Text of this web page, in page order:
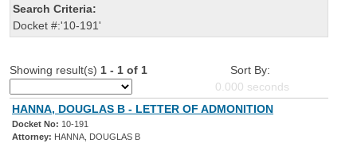
Search Criteria:
Docket #:'10-191'
Showing result(s) 1 - 1 of 1
Sort By:
0.000 seconds
HANNA, DOUGLAS B - LETTER OF ADMONITION
Docket No: 10-191
Attorney: HANNA, DOUGLAS B